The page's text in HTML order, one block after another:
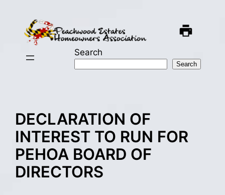
content
Search
Search
DECLARATION OF
INTEREST TO RUN FOR
PEHOA BOARD OF
DIRECTORS